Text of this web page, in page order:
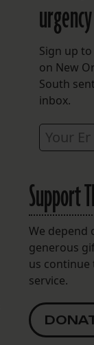
Sign up
on New
South
inbox.
Support
We depend
generous
us
service.